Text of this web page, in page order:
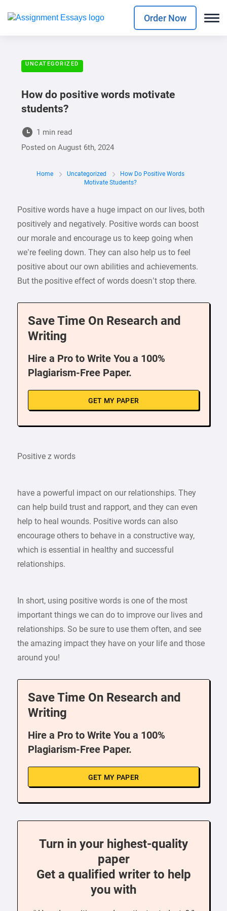
Order Now
UNCATEGORIZED
How do positive words motivate
students?
1 min read
Posted onAugust 6th, 2024
Home Uncategorized
How Do Positive Words
Motivate Students?
Positive words have a huge impact on our lives, both
positively and negatively. Positive words can boost
our morale and encourage us to keep going when
we’re feeling down. They can also help us to feel
positive about our own abilities and achievements.
But the positive effect of words doesn’t stop there.
Save Time On Research and
Writing
Hire a Pro to Write You a 100%
Plagiarism-Free Paper.
GET MY PAPER
Positive z words
have a powerful impact on our relationships. They
can help build trust and rapport, and they can even
help to heal wounds. Positive words can also
encourage others to behave in a constructive way,
which is essential in healthy and successful
relationships.
In short, using positive words is one of the most
important things we can do to improve our lives and
relationships. So be sure to use them often, and see
the amazing impact they have on your life and those
around you!
Save Time On Research and
Writing
Hire a Pro to Write You a 100%
Plagiarism-Free Paper.
GET MY PAPER
Turn in your highest-quality
paper
Get a qualified writer to help
you with